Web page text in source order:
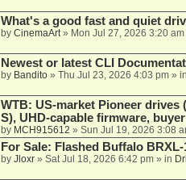
What's a good fast and quiet
by CinemaArt» Mon Jul 27, 2026 3:20 am
Newest or latest CLI
by Bandito» Thu Jul 23, 2026 4:03 pm» in
WTB: US-market Pioneer drives
S), UHD-capable firmware,
by MCH915612 » Sun Jul 19, 2026 3:08
For Sale: Flashed Buffalo
by Jloxr» Sat Jul 18, 2026 6:42 pm» in